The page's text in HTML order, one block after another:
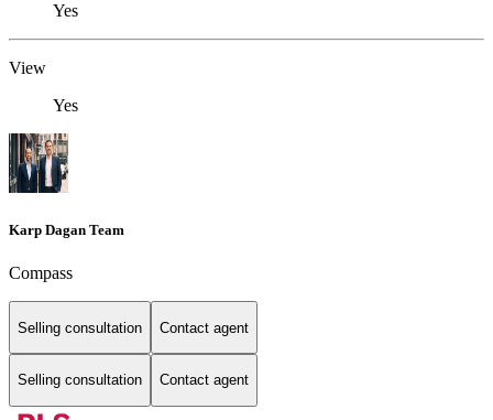
Yes
View
Yes
Karp Dagan Team
Compass
Selling consultation Contact agent
Selling consultation Contact agent